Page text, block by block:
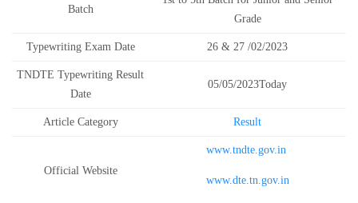
Batch
Grade
Typewriting Exam Date 26 & 27 /02/2023
TNDTE Typewriting Result
Date
05/05/2023Today
Article Category Result
Official Website
www.tndte.gov.in
www.dte.tn.gov.in